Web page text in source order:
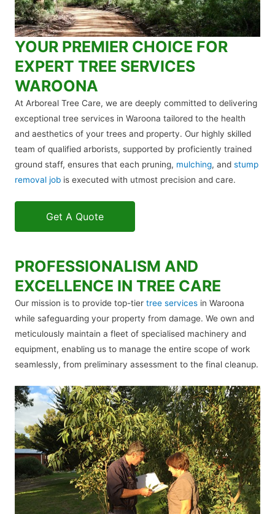
YOUR PREMIER CHOICE FOR
EXPERT TREE SERVICES
WAROONA
At Arboreal Tree Care, we are deeply committed to delivering
exceptional tree services in Waroona tailored to the health
and aesthetics of your trees and property. Our highly skilled
team of qualified arborists, supported by proficiently trained
ground staff, ensures that each pruning, mulching, and stump
removal job is executed with utmost precision and care.
Get A Quote
PROFESSIONALISM AND
EXCELLENCE IN TREE CARE
Our mission is to provide top-tier tree services in Waroona
while safeguarding your property from damage. We own and
meticulously maintain a fleet of specialised machinery and
equipment, enabling us to manage the entire scope of work
seamlessly, from preliminary assessment to the final cleanup.